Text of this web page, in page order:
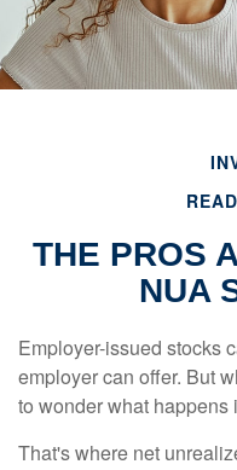
THE PROS
NUA
Employer-issued stocks
employer can offer. But
to wonder what happens
That's where net